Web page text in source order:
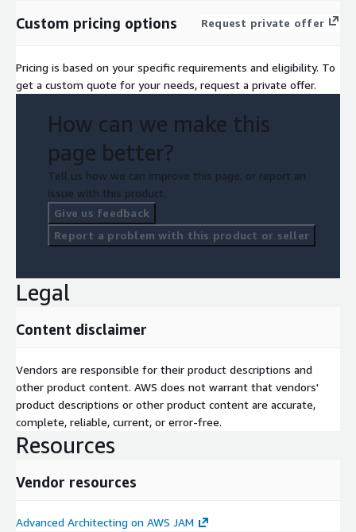
Custom pricing options Request private offer
Pricing is based on your specific requirements and eligibility. To
get a custom quote for your needs, request a private offer.
How can we make this
page better?
Tell us how we can improve this page, or report an
issue with this product.
Give us feedback
Report a problem with this product or seller
Legal
Content disclaimer
Vendors are responsible for their product descriptions and
other product content. AWS does not warrant that vendors'
product descriptions or other product content are accurate,
complete, reliable, current, or error-free.
Resources
Vendor resources
Advanced Architecting on AWS JAM